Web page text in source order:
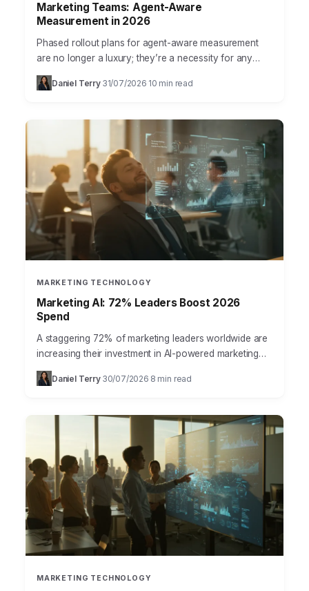
Marketing Teams: Agent-Aware
Measurement in 2026
Phased rollout plans for agent-aware measurement
are no longer a luxury; they’re a necessity for any
marketing team serious about understanding true
campaign impact. The…
Daniel Terry· 31/07/2026 10 min read
MARKETING TECHNOLOGY
Marketing AI: 72% Leaders Boost 2026
Spend
A staggering 72% of marketing leaders worldwide are
increasing their investment in AI-powered marketing
tools this year, according to a recent report from
Statista. This…
Daniel Terry· 30/07/2026 8 min read
MARKETING TECHNOLOGY